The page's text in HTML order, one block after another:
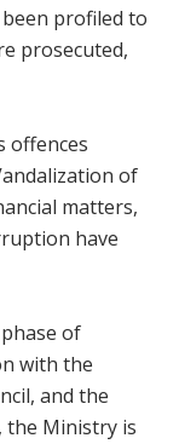
profiled to
prosecuted,
offences
of
matters,
have
of
with the
and the
the Ministry is